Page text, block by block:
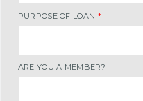
PURPOSE OF LOAN *
ARE YOU A MEMBER?